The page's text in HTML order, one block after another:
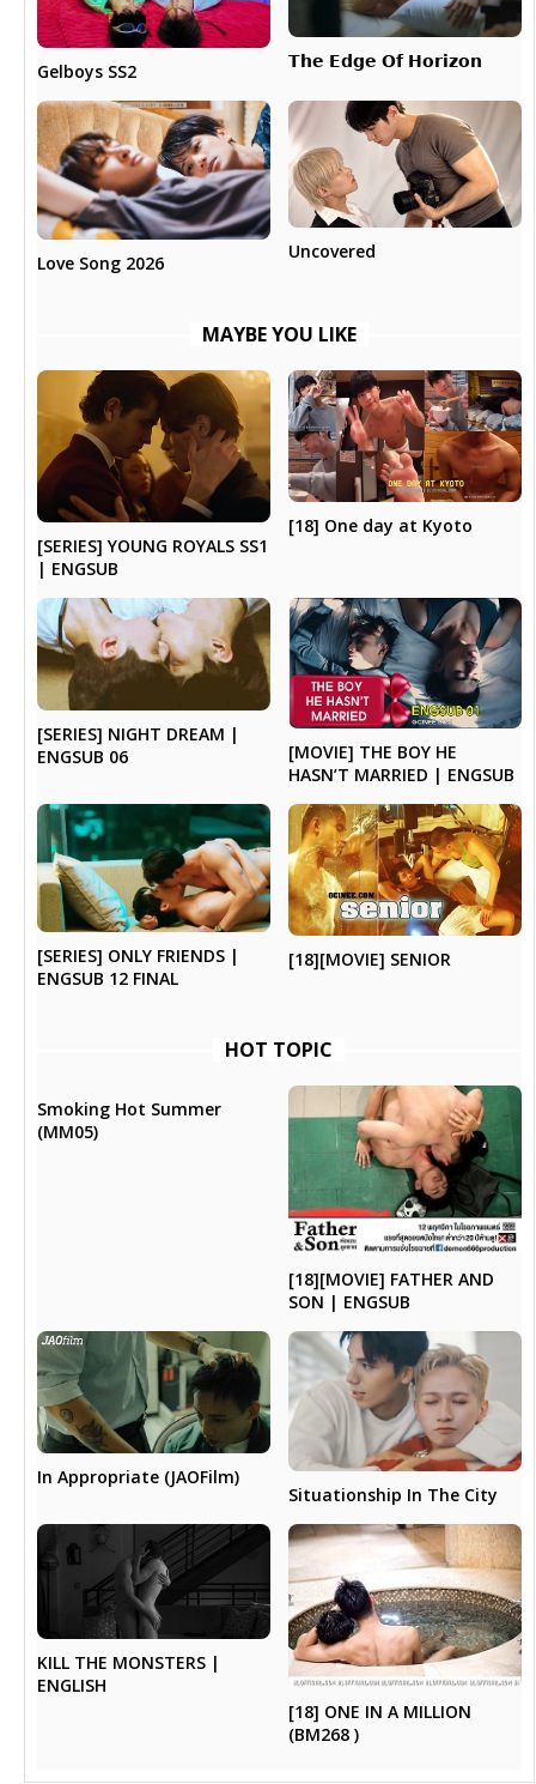
Gelboys SS2 𝗧𝗵𝗲 𝗘𝗱𝗴𝗲 𝗢𝗳 𝗛𝗼𝗿𝗶𝘇𝗼𝗻
Love Song 2026
Uncovered
MAYBE YOU LIKE
[SERIES] YOUNG ROYALS SS1
| ENGSUB
[18] One day at Kyoto
[SERIES] NIGHT DREAM |
ENGSUB 06
[MOVIE] THE BOY HE
HASN’T MARRIED | ENGSUB
[SERIES] ONLY FRIENDS |
ENGSUB 12 FINAL
[18][MOVIE] SENIOR
HOT TOPIC
Smoking Hot Summer
(MM05)
[18][MOVIE] FATHER AND
SON | ENGSUB
In Appropriate (JAOFilm)
Situationship In The City
KILL THE MONSTERS |
ENGLISH
[18] ONE IN A MILLION
(BM268 )